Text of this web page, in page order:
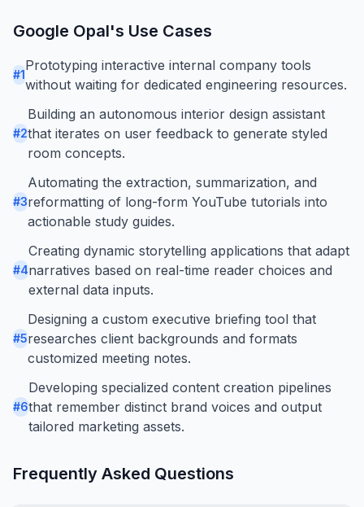
Google Opal's Use Cases
#1
Prototyping interactive internal company tools
without waiting for dedicated engineering resources.
#2
Building an autonomous interior design assistant
that iterates on user feedback to generate styled
room concepts.
#3
Automating the extraction, summarization, and
reformatting of long-form YouTube tutorials into
actionable study guides.
#4
Creating dynamic storytelling applications that adapt
narratives based on real-time reader choices and
external data inputs.
#5
Designing a custom executive briefing tool that
researches client backgrounds and formats
customized meeting notes.
#6
Developing specialized content creation pipelines
that remember distinct brand voices and output
tailored marketing assets.
Frequently Asked Questions